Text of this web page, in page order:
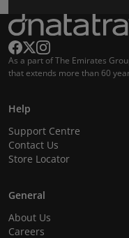
As a part of The Emirates
that extends more than 60
Help
Support Centre
Contact Us
Store Locator
General
About Us
Careers